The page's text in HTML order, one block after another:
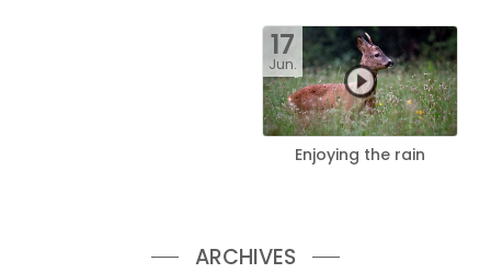
17
Jun.
Enjoying the rain
ARCHIVES